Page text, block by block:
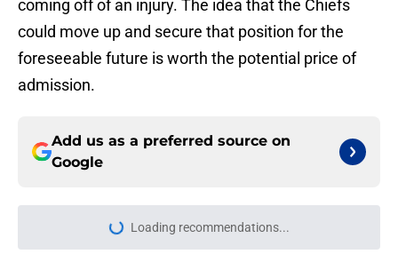
coming off of an injury. The idea that the Chiefs
could move up and secure that position for the
foreseeable future is worth the potential price of
admission.
Add us as a preferred source on
Google
Loading recommendations...
Please wait while we load